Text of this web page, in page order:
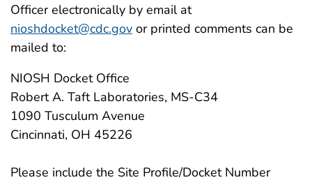
Officer electronically by email at
nioshdocket@cdc.gov or printed comments can be
mailed to:
NIOSH Docket Office
Robert A. Taft Laboratories, MS-C34
1090 Tusculum Avenue
Cincinnati, OH 45226
Please include the Site Profile/Docket Number